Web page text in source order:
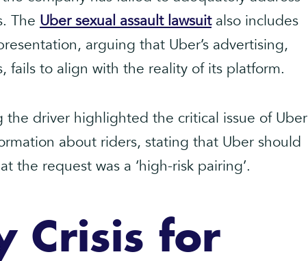
The Uber sexual assault lawsuitalso includes
arguing that Uber’s advertising,
fails to align with the reality of its platform.
the driver highlighted the critical issue of Uber
about riders, stating that Uber should
the request was a ‘high-risk pairing’.
Crisis for